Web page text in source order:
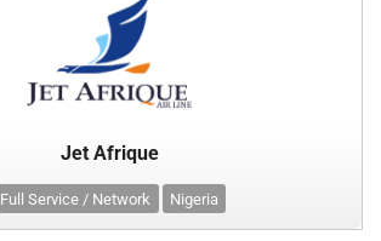
Jet Afrique
Full Service / Network Nigeria